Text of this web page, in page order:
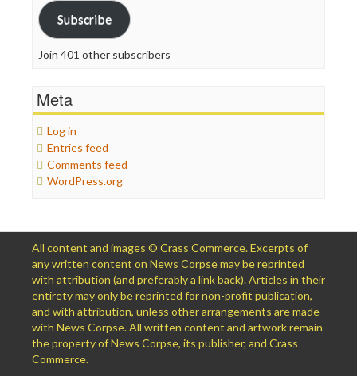
Subscribe
Join 401 other subscribers
Meta
Log in
Entries feed
Comments feed
WordPress.org
All content and images © Crass Commerce. Excerpts of
any written content on News Corpse may be reprinted
with attribution (and preferably a link back). Articles in their
entirety may only be reprinted for non-profit publication,
and with attribution, unless other arrangements are made
with News Corpse. All written content and artwork remain
the property of News Corpse, its publisher, and Crass
Commerce.